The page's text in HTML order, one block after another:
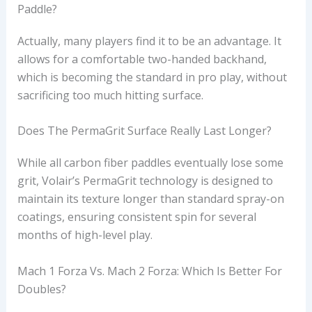
Paddle?
Actually, many players find it to be an advantage. It
allows for a comfortable two-handed backhand,
which is becoming the standard in pro play, without
sacrificing too much hitting surface.
Does The PermaGrit Surface Really Last Longer?
While all carbon fiber paddles eventually lose some
grit, Volair’s PermaGrit technology is designed to
maintain its texture longer than standard spray-on
coatings, ensuring consistent spin for several
months of high-level play.
Mach 1 Forza Vs. Mach 2 Forza: Which Is Better For
Doubles?